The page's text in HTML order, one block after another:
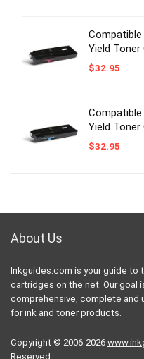
Compatible
Yield Toner
$32.95
Compatible
Yield Toner
$32.95
About Us
Inkguides.com is your guide
cartridges on the net. Our goal
comprehensive, complete and
for ink and toner products.
Copyright © 2006-2026
Reserved.